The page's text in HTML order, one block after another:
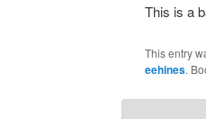
This is a
This entry
eehines.